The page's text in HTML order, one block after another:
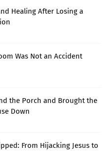
Healing After Losing a
Was Not an Accident
the Porch and Brought the
Down
From Hijacking Jesus to